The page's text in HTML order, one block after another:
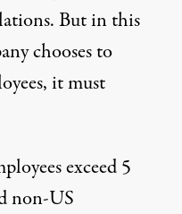
But in this
chooses to
it must
exceed 5
non-US